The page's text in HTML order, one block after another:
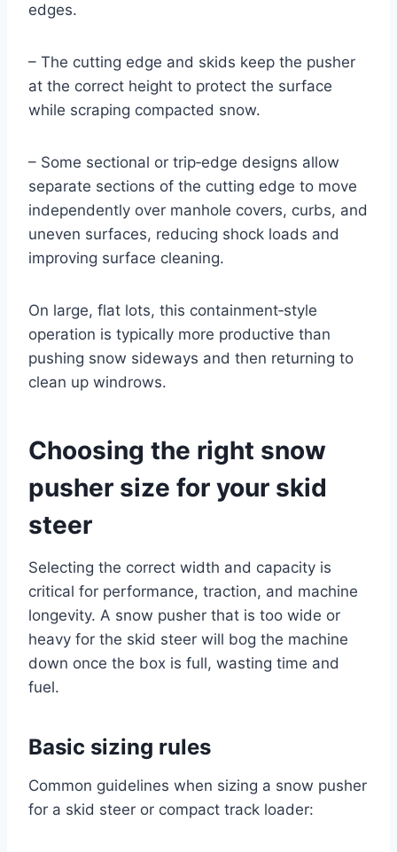
edges.
– The cutting edge and skids keep the pusher
at the correct height to protect the surface
while scraping compacted snow.
– Some sectional or trip‑edge designs allow
separate sections of the cutting edge to move
independently over manhole covers, curbs, and
uneven surfaces, reducing shock loads and
improving surface cleaning.
On large, flat lots, this containment‑style
operation is typically more productive than
pushing snow sideways and then returning to
clean up windrows.
Choosing the right snow
pusher size for your skid
steer
Selecting the correct width and capacity is
critical for performance, traction, and machine
longevity. A snow pusher that is too wide or
heavy for the skid steer will bog the machine
down once the box is full, wasting time and
fuel.
Basic sizing rules
Common guidelines when sizing a snow pusher
for a skid steer or compact track loader: